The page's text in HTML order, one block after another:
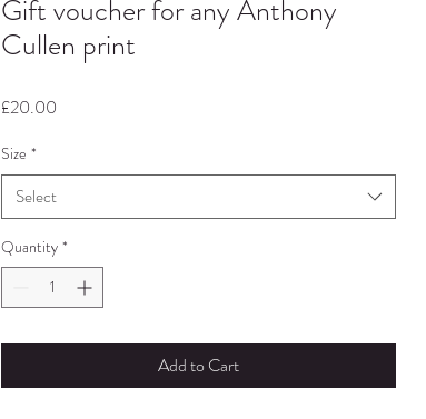
Gift voucher for any Anthony
Cullen print
£20.00
Size *
Select
Quantity *
Add to Cart